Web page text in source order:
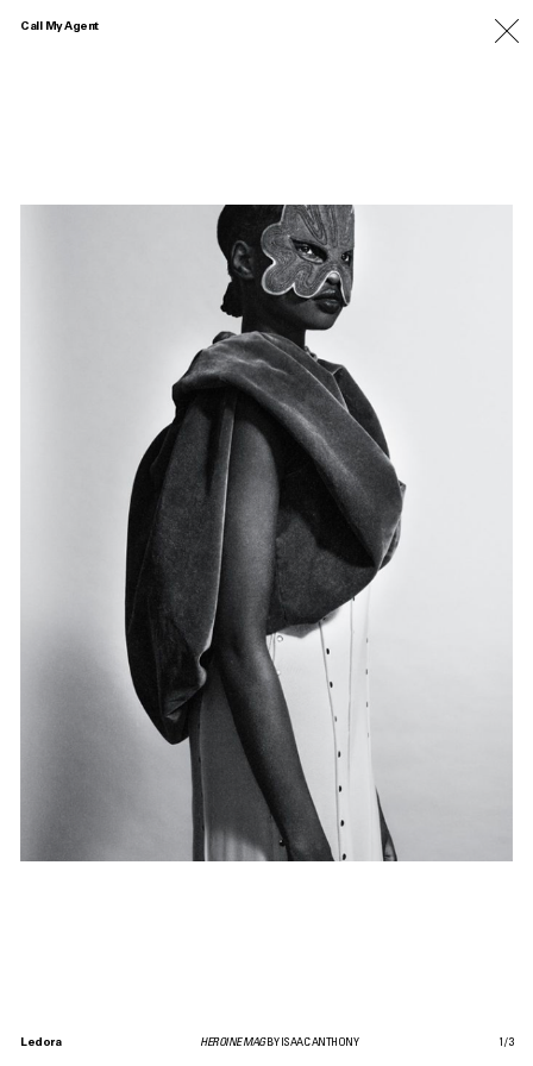
Call My Agent
Ledora HEROINE MAGBY ISAAC ANTHONY 1 /3